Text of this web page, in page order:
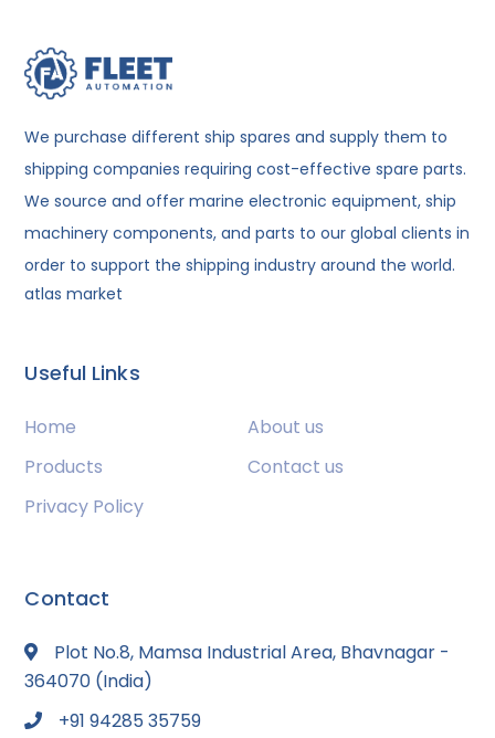
We purchase different ship spares and supply them to
shipping companies requiring cost-effective spare parts.
We source and offer marine electronic equipment, ship
machinery components, and parts to our global clients in
order to support the shipping industry around the world.
atlas market
Useful Links
Home
About us
Products
Contact us
Privacy Policy
Contact
Plot No.8, Mamsa Industrial Area, Bhavnagar -
364070 (India)
+91 94285 35759